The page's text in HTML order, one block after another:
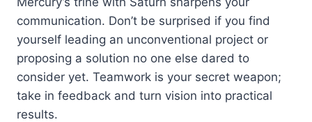
communication. Don’t be surprised if you find
yourself leading an unconventional project or
proposing a solution no one else dared to
consider yet. Teamwork is your secret weapon;
take in feedback and turn vision into practical
results.